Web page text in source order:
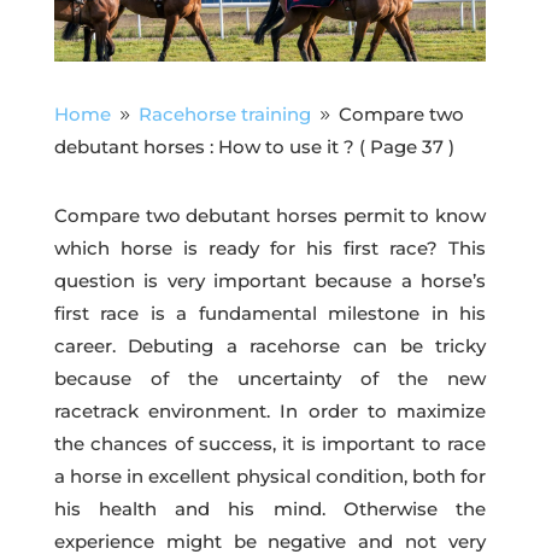
Home 9 Racehorse training 9 Compare two
debutant horses : How to use it ? ( Page 37 )
Compare two debutant horses permit to know
which horse is ready for his first race? This
question is very important because a horse’s
first race is a fundamental milestone in his
career. Debuting a racehorse can be tricky
because of the uncertainty of the new
racetrack environment. In order to maximize
the chances of success, it is important to race
a horse in excellent physical condition, both for
his health and his mind. Otherwise the
experience might be negative and not very